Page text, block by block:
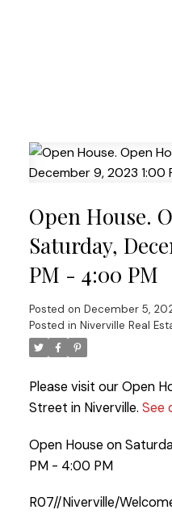
Open House.
Saturday,
PM - 4:00 PM
Posted on December 5,
Posted in Niverville Real
Please visit our Open
Street in Niverville. See
Open House on
PM - 4:00 PM
R07//Niverville/